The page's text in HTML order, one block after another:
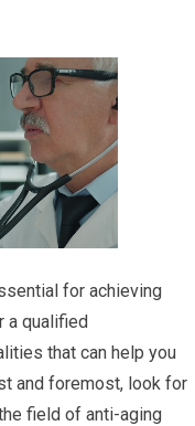
for achieving
a qualified
that can help you
and foremost, look for
field of anti-aging